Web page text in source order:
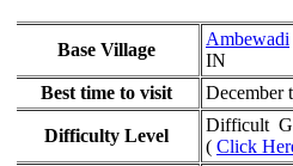
Base Village
Ambewadi-
IN
Best time to visit
December
Difficulty Level
Difficult
Click Here)